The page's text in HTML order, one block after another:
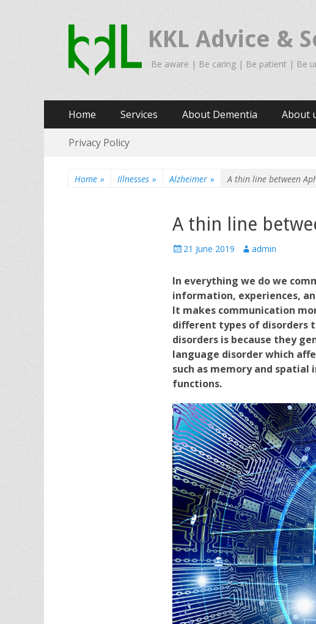
KKL Advice &
Be aware | Be caring | Be patient | Be
Primary
Menu
content
Home Services About Dementia About
Secondary
Privacy Policy
Home » Illnesses » Alzheimer » A thin line between
A thin line
Posted
21 June 2019 Author
admin
In everything we do we
information, experiences,
It makes communication
different types of disorders
disorders is because they
language disorder which
such as memory and
functions.